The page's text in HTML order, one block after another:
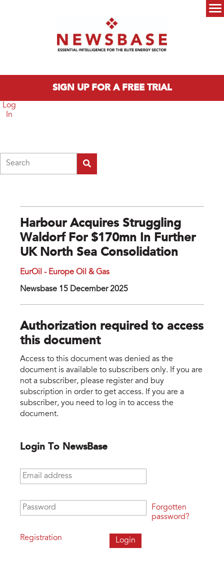
SIGN UP FOR A FREE TRIAL
Log
In
Harbour Acquires Struggling
Waldorf For $170mn In Further
UK North Sea Consolidation
EurOil - Europe Oil & Gas
Newsbase 15 December 2025
Authorization required to access
this document
Access to this document was denied as the
document is available to subscribers only. If you are
not a subscriber, please register and buy
subscription in order to get access. If you are a
subscriber, you need to log in to access the
document.
Login To NewsBase
Email address
Password
Registration
Forgotten
password?